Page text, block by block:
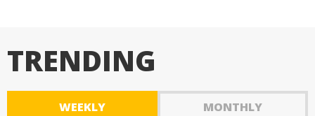
TRENDING
WEEKLY MONTHLY